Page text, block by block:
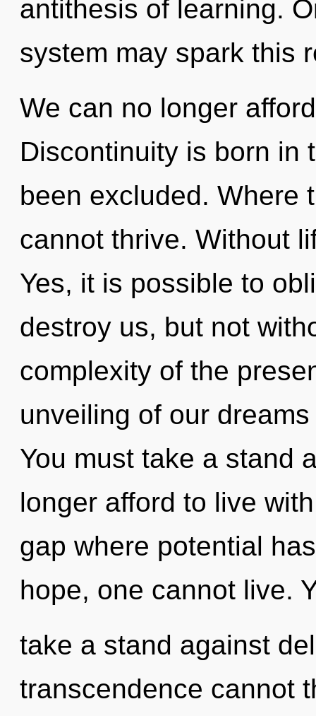
antithesis of learning.
system may spark this
We can no longer
Discontinuity is born in
been excluded. Where
cannot thrive. Without
Yes, it is possible to
destroy us, but not
complexity of the
unveiling of our
You must take a stand
longer afford to live
gap where potential
hope, one cannot live.
take a stand against
transcendence cannot